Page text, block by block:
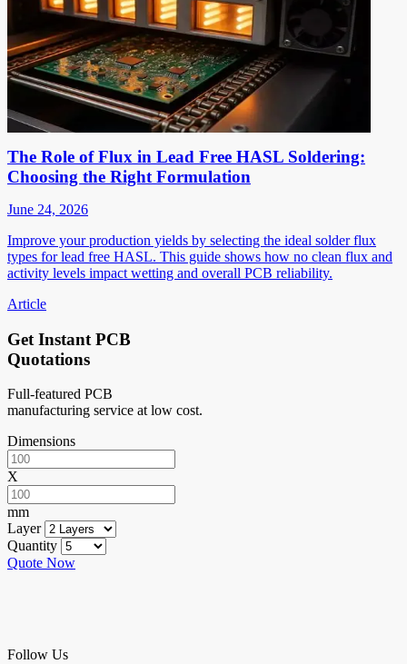
The Role of Flux in Lead Free HASL Soldering:
Choosing the Right Formulation
June 24, 2026
Improve your production yields by selecting the ideal solder flux
types for lead free HASL. This guide shows how no clean flux and
activity levels impact wetting and overall PCB reliability.
Article
Get Instant PCB
Quotations
Full-featured PCB
manufacturing service at low cost.
Dimensions
X
mm
Layer
Quantity
Quote Now
Follow Us